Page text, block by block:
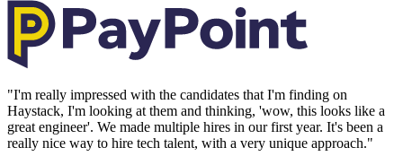
"I'm really impressed with the candidates that I'm finding on
Haystack, I'm looking at them and thinking, 'wow, this looks like a
great engineer'. We made multiple hires in our first year. It's been a
really nice way to hire tech talent, with a very unique approach."